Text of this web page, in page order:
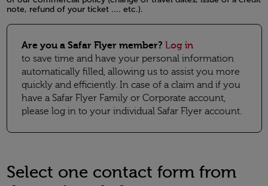
note, refund of your ticket .... etc.).
Open in a new window
Are you a Safar Flyer member? Log in
to save time and have your personal information
automatically filled, allowing us to assist you more
quickly and efficiently. In case of a claim and if you
have a Safar Flyer Family or Corporate account,
please log in to your individual Safar Flyer account.
Select one contact form from